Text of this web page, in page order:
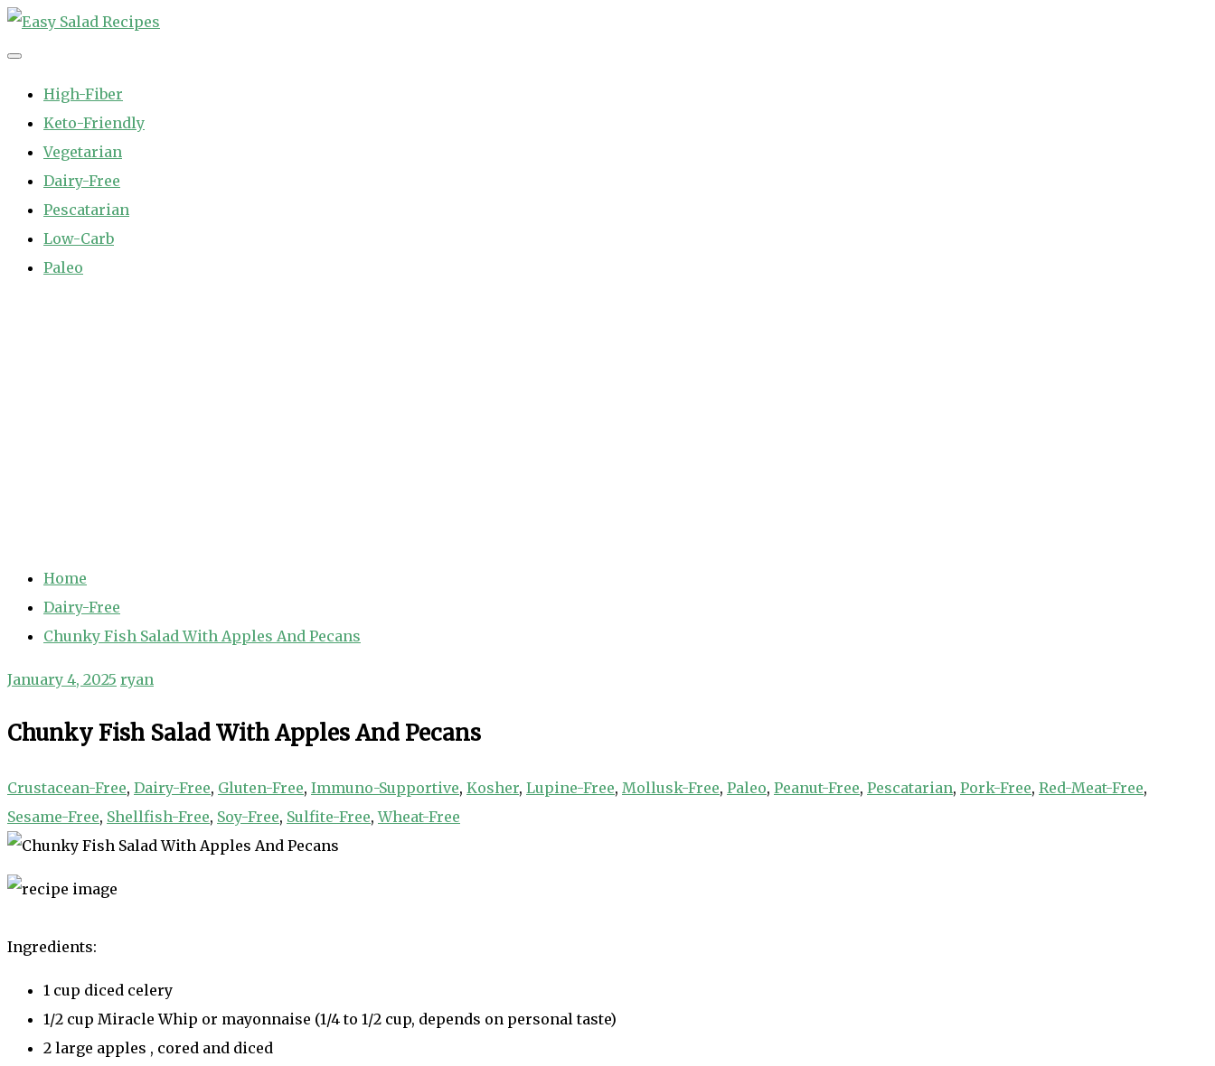
Skip
to
High-Fiber
Keto-Friendly
Vegetarian
Dairy-Free
Pescatarian
Low-Carb
Paleo
Home
Dairy-Free
Chunky Fish Salad With Apples And Pecans
January 4, 2025 ryan
Chunky Fish Salad With Apples And Pecans
Crustacean-Free, Dairy-Free, Gluten-Free, Immuno-Supportive, Kosher, Lupine-Free, Mollusk-Free, Paleo, Peanut-Free, Pescatarian, Pork-Free, Red-Meat-Free,
Sesame-Free, Shellfish-Free, Soy-Free, Sulfite-Free,Wheat-Free
Ingredients:
1 cup diced celery
1/2 cup Miracle Whip or mayonnaise (1/4 to 1/2 cup, depends on personal taste)
2 large apples , cored and diced